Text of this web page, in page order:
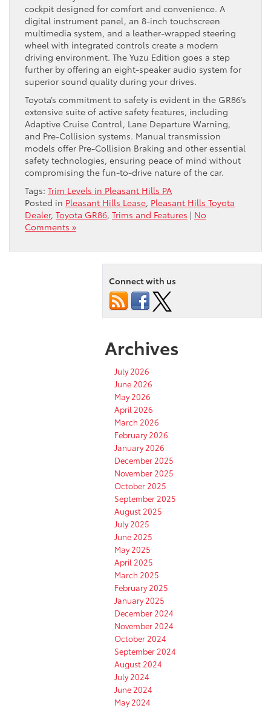
cockpit designed for comfort and convenience. A
digital instrument panel, an 8-inch touchscreen
multimedia system, and a leather-wrapped steering
wheel with integrated controls create a modern
driving environment. The Yuzu Edition goes a step
further by offering an eight-speaker audio system for
superior sound quality during your drives.
Toyota’s commitment to safety is evident in the GR86’s
extensive suite of active safety features, including
Adaptive Cruise Control, Lane Departure Warning,
and Pre-Collision systems. Manual transmission
models offer Pre-Collision Braking and other essential
safety technologies, ensuring peace of mind without
compromising the fun-to-drive nature of the car.
Tags: Trim Levels in Pleasant Hills PA
Posted in Pleasant Hills Lease, Pleasant Hills Toyota
Dealer, Toyota GR86, Trims and Features | No
Comments »
Connect with us
Archives
July 2026
June 2026
May 2026
April 2026
March 2026
February 2026
January 2026
December 2025
November 2025
October 2025
September 2025
August 2025
July 2025
June 2025
May 2025
April 2025
March 2025
February 2025
January 2025
December 2024
November 2024
October 2024
September 2024
August 2024
July 2024
June 2024
May 2024